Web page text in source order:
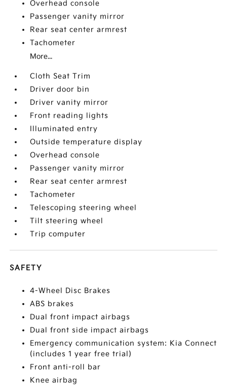
Overhead console
Passenger vanity mirror
Rear seat center armrest
Tachometer
More...
Cloth Seat Trim
Driver door bin
Driver vanity mirror
Front reading lights
Illuminated entry
Outside temperature display
Overhead console
Passenger vanity mirror
Rear seat center armrest
Tachometer
Telescoping steering wheel
Tilt steering wheel
Trip computer
SAFETY
4-Wheel Disc Brakes
ABS brakes
Dual front impact airbags
Dual front side impact airbags
Emergency communication system: Kia Connect
(includes 1 year free trial)
Front anti-roll bar
Knee airbag